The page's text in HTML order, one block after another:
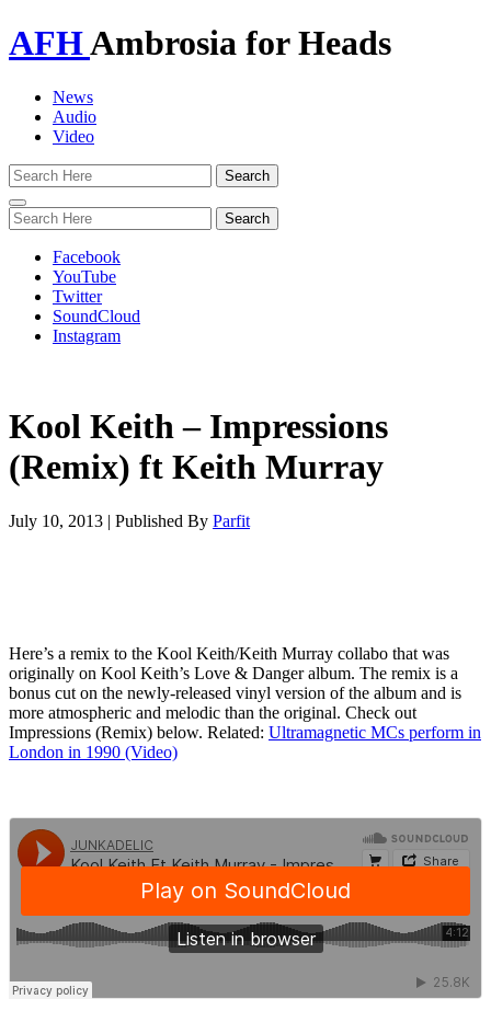
AFHAmbrosia for Heads
News
Audio
Video
Toggle
navigation
Facebook
YouTube
Twitter
SoundCloud
Instagram
Kool Keith – Impressions
(Remix) ft Keith Murray
July 10, 2013 | Published By Parfit
Here’s a remix to the Kool Keith/Keith Murray collabo that was
originally on Kool Keith’s Love & Danger album. The remix is a
bonus cut on the newly-released vinyl version of the album and is
more atmospheric and melodic than the original. Check out
Impressions (Remix) below. Related: Ultramagnetic MCs perform in
London in 1990 (Video)